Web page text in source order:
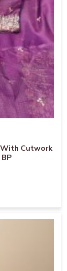
Cutwork